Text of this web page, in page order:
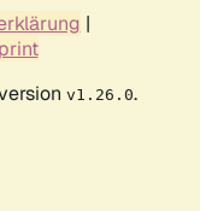
|
v1.26.0.